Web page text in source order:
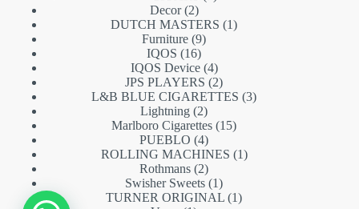
Decor 22
products
DUTCH MASTERS 11
Furniture 99
IQOS 1616
products
IQOS Device 44
products
JPS PLAYERS 22
products
L&B BLUE CIGARETTES 33
Lightning 22
products
Marlboro Cigarettes 1515
PUEBLO 44
products
ROLLING MACHINES 11
Rothmans 22
products
Swisher Sweets 11
product
TURNER ORIGINAL 11